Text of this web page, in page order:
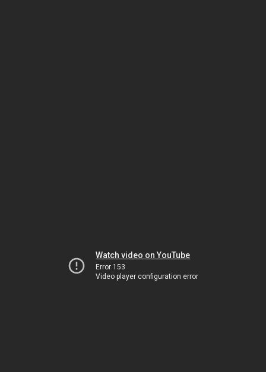
Watch video on YouTube
Error 153
Video player configuration error